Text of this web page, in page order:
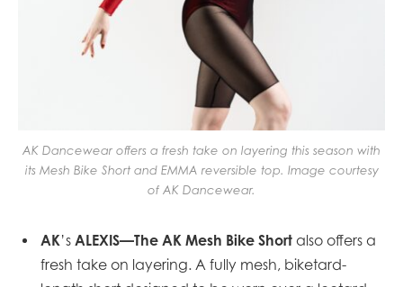
AK Dancewear offers a fresh take on layering this season with
its Mesh Bike Short and EMMA reversible top. Image courtesy
of AK Dancewear.
AK’s ALEXIS—The AK Mesh Bike Short also offers a
fresh take on layering. A fully mesh, biketard-